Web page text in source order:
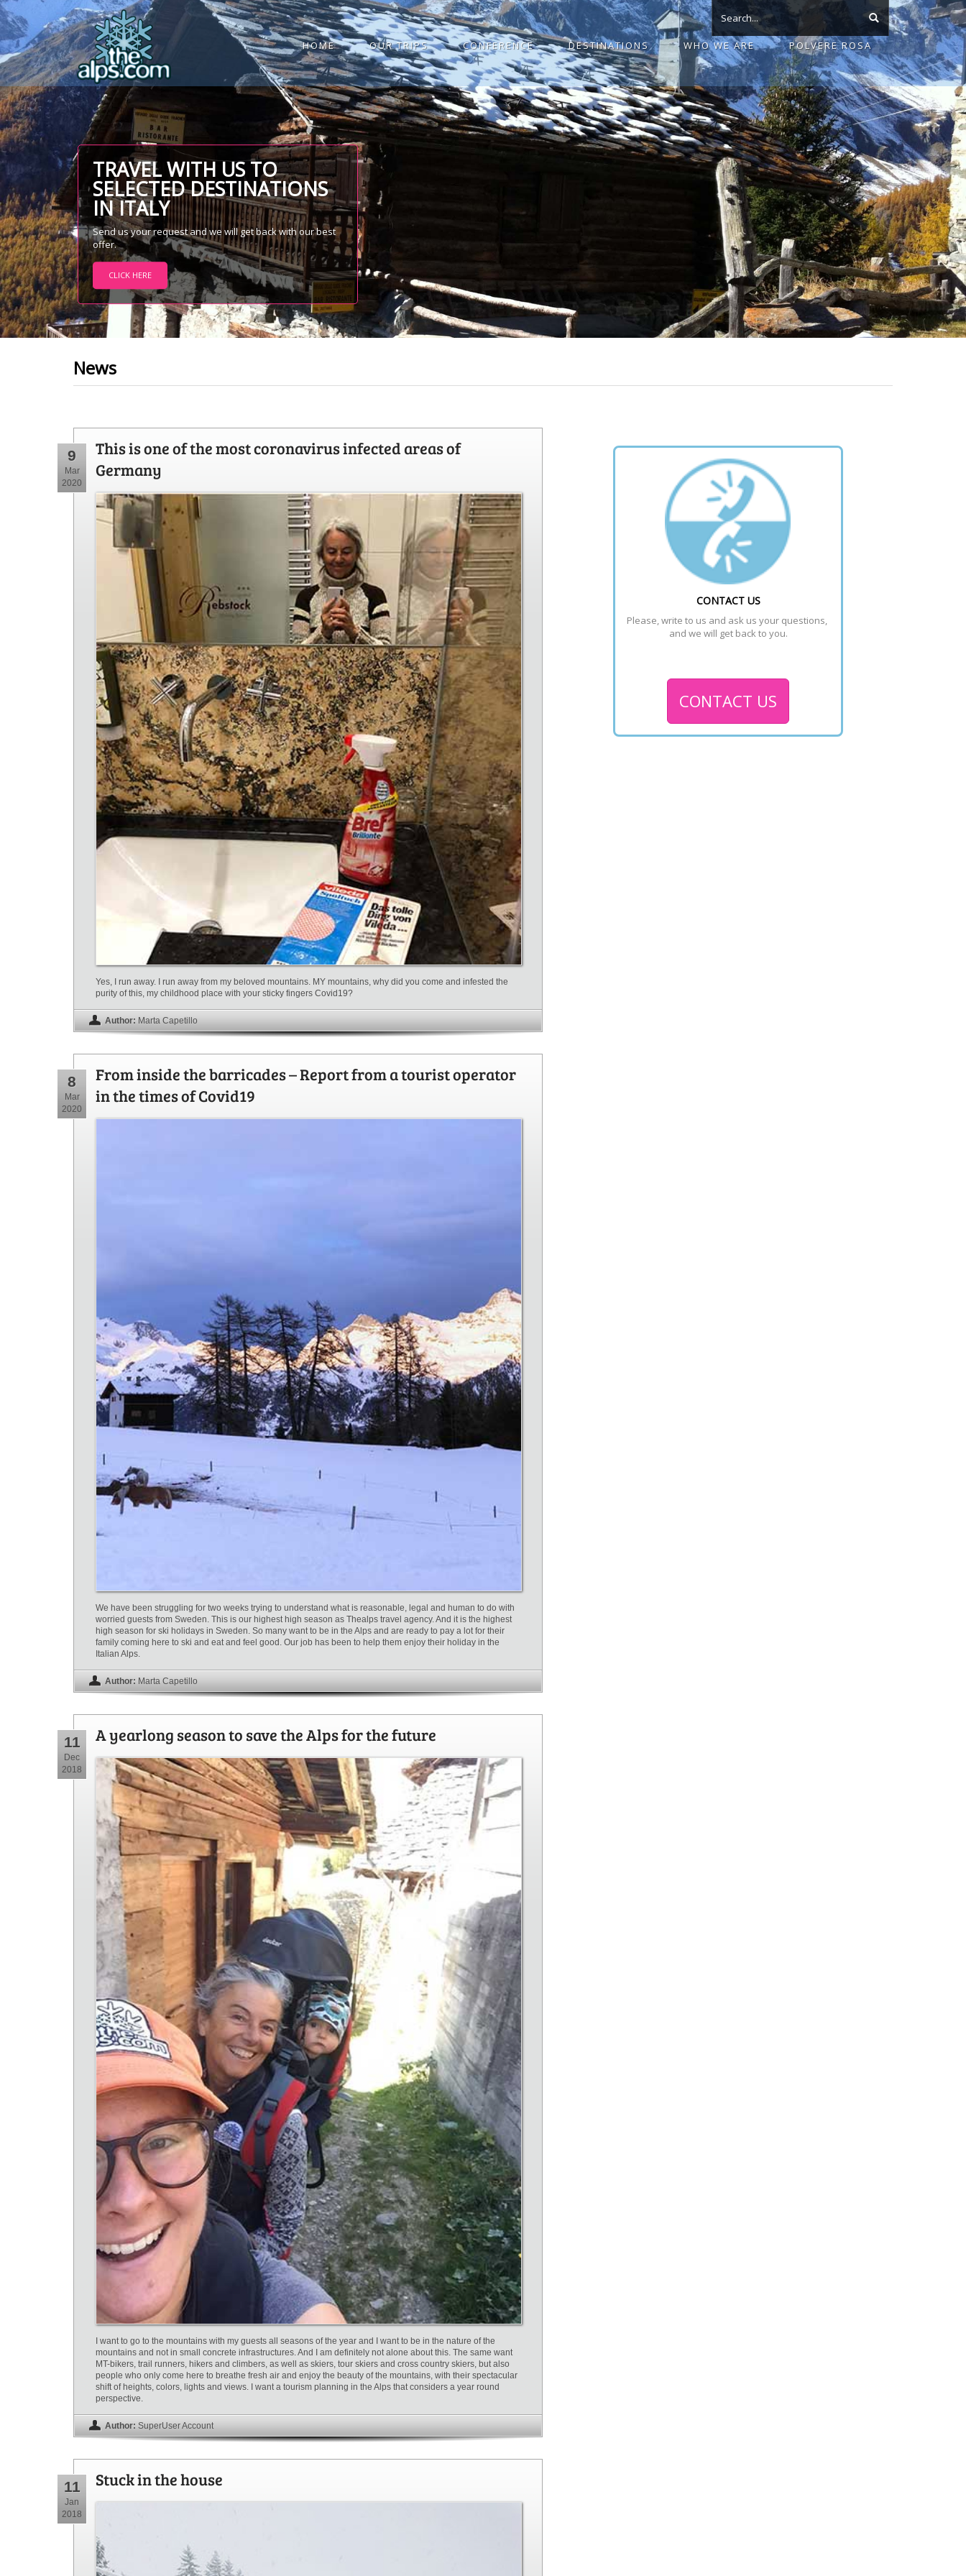
HOME OUR TRIPS CONFERENCE DESTINATIONS WHO WE ARE POLVERE ROSA
TRAVEL WITH US TO
SELECTED DESTINATIONS
IN ITALY
Send us your request and we will get back with our best
offer.
CLICK HERE
News
9
Mar
2020
This is one of the most coronavirus infected areas of
Germany
Yes, I run away. I run away from my beloved mountains. MY mountains, why did you come and infested the
purity of this, my childhood place with your sticky fingers Covid19?
Author: Marta Capetillo
8
Mar
2020
From inside the barricades – Report from a tourist operator
in the times of Covid19
We have been struggling for two weeks trying to understand what is reasonable, legal and human to do with
worried guests from Sweden. This is our highest high season as Thealps travel agency. And it is the highest
high season for ski holidays in Sweden. So many want to be in the Alps and are ready to pay a lot for their
family coming here to ski and eat and feel good. Our job has been to help them enjoy their holiday in the
Italian Alps.
Author: Marta Capetillo
11
Dec
2018
A yearlong season to save the Alps for the future
I want to go to the mountains with my guests all seasons of the year and I want to be in the nature of the
mountains and not in small concrete infrastructures. And I am definitely not alone about this. The same want
MT-bikers, trail runners, hikers and climbers, as well as skiers, tour skiers and cross country skiers, but also
people who only come here to breathe fresh air and enjoy the beauty of the mountains, with their spectacular
shift of heights, colors, lights and views. I want a tourism planning in the Alps that considers a year round
perspective.
Author: SuperUser Account
11
Jan
2018
Stuck in the house
CONTACT US
Please, write to us and ask us your questions,
and we will get back to you.
CONTACT US